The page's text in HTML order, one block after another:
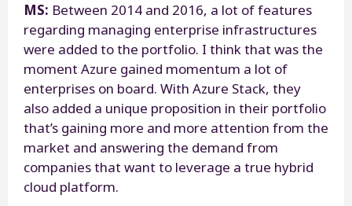
MS: Between 2014 and 2016, a lot of features
regarding managing enterprise infrastructures
were added to the portfolio. I think that was the
moment Azure gained momentum a lot of
enterprises on board. With Azure Stack, they
also added a unique proposition in their portfolio
that’s gaining more and more attention from the
market and answering the demand from
companies that want to leverage a true hybrid
cloud platform.